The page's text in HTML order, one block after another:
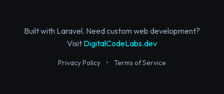
Built with Laravel. Need custom web development?
Visit DigitalCodeLabs.dev
Privacy Policy • Terms of Service